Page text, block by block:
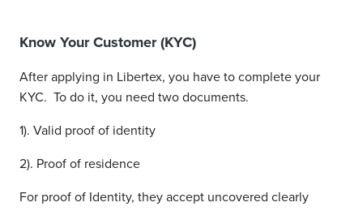
Know Your Customer (KYC)
After applying in Libertex, you have to complete your
KYC. To do it, you need two documents.
1). Valid proof of identity
2). Proof of residence
For proof of Identity, they accept uncovered clearly